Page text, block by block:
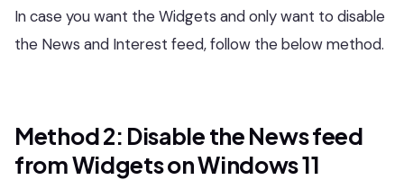
In case you want the Widgets and only want to disable
the News and Interest feed, follow the below method.
Method 2: Disable the News feed
from Widgets on Windows 11